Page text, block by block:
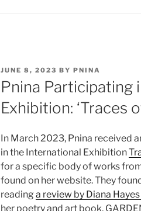
POSTED
ON
JUNE 8, 2023 BY PNINA
Pnina Participating
Exhibition: ‘Traces
In March 2023, Pnina received
in the International Exhibition
for a specific body of works
found on her website. They
reading a review by Diana Hayes
her poetry and art book,